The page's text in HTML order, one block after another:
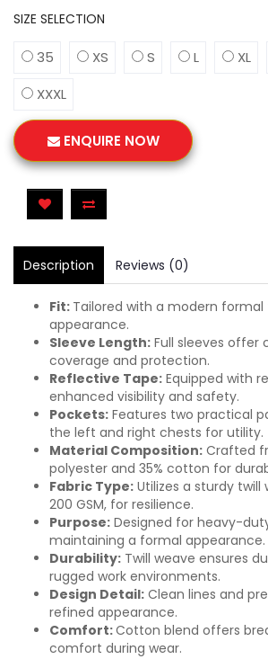
SIZE SELECTION
35 XS S L XL
XXXL
ENQUIRE NOW
Description Reviews (0)
Fit: Tailored with a modern
appearance.
Sleeve Length: Full sleeves offer
coverage and protection.
Reflective Tape: Equipped with
enhanced visibility and safety.
Pockets: Features two practical
the left and right chests for utility.
Material Composition: Crafted
polyester and 35% cotton for
Fabric Type: Utilizes a sturdy twill
200 GSM, for resilience.
Purpose: Designed for heavy-
maintaining a formal appearance.
Durability: Twill weave ensures
rugged work environments.
Design Detail: Clean lines and
refined appearance.
Comfort:Cotton blend offers
comfort during wear.